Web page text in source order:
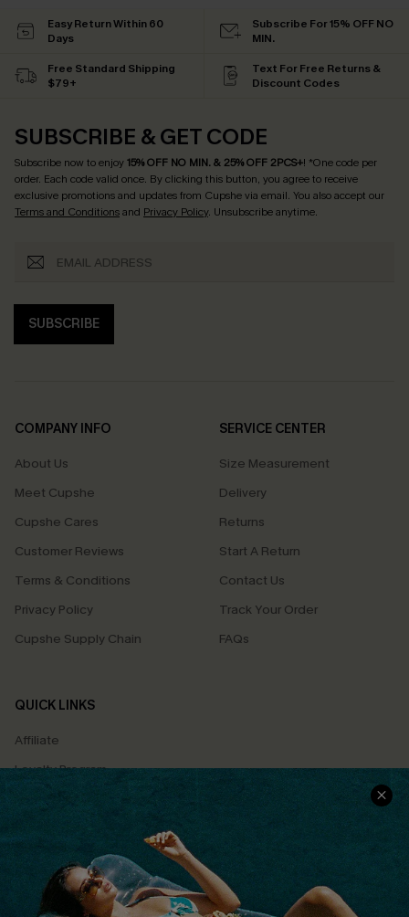
Easy Return Within 60
Days
Subscribe For 15% OFF NO
MIN.
Free Standard Shipping
$79+
Text For Free Returns &
Discount Codes
SUBSCRIBE & GET CODE
Subscribe now to enjoy15% OFF NO MIN. & 25% OFF 2PCS+! *One code per
order. Each code valid once. By clicking this button, you agree to receive
exclusive promotions and updates from Cupshe via email. You also accept our
Terms and Conditionsand Privacy Policy. Unsubscribe anytime.
SUBSCRIBE
COMPANY INFO
About Us
Meet Cupshe
Cupshe Cares
Customer Reviews
Terms & Conditions
Privacy Policy
Cupshe Supply Chain
SERVICE CENTER
Size Measurement
Delivery
Returns
Start A Return
Contact Us
Track Your Order
FAQs
QUICK LINKS
Affiliate
Loyalty Program
Ambassador Program
Whatsapp Exclusive Offer
Text Us to Get Extra
Discounts
Cupshe Breast Cancer Action